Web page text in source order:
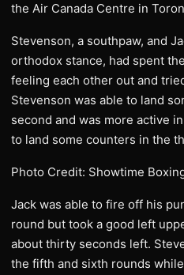
the Air Canada Centre in
Stevenson, a southpaw, and
orthodox stance, had spent
feeling each other out and
Stevenson was able to land
second and was more active
to land some counters in the
Photo Credit: Showtime
Jack was able to fire off his
round but took a good left
about thirty seconds left.
the fifth and sixth rounds